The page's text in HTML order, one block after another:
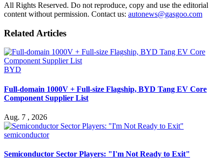
All Rights Reserved. Do not reproduce, copy and use the editorial
content without permission. Contact us: autonews@gasgoo.com
Related Articles
BYD
Full-domain 1000V + Full-size Flagship, BYD Tang EV Core
Component Supplier List
Aug. 7 , 2026
semiconductor
Semiconductor Sector Players: "I'm Not Ready to Exit"